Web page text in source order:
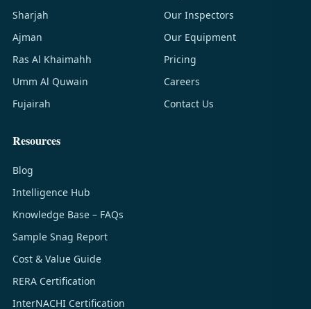
Sharjah
Ajman
Ras Al Khaimahh
Umm Al Quwain
Fujairah
Our Inspectors
Our Equipment
Pricing
Careers
Contact Us
Resources
Blog
Intelligence Hub
Knowledge Base – FAQs
Sample Snag Report
Cost & Value Guide
RERA Certification
InterNACHI Certification